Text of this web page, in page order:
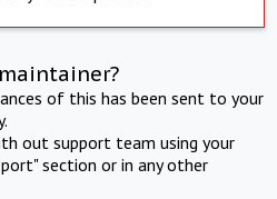
of this has been sent to your
out support team using your
section or in any other